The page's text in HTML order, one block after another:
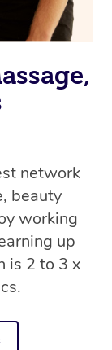
network
beauty
working
up
is 2 to 3 x